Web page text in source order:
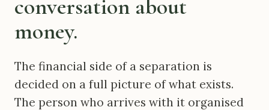
conversation about
money.
The financial side of a separation is
decided on a full picture of what exists.
The person who arrives with it organised